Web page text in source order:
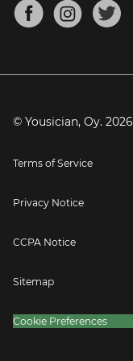
Mandolin Tuner
Blog
Press
© Yousician, Oy. 2026
Terms of Service
Privacy Notice
CCPA Notice
Sitemap
Cookie Preferences